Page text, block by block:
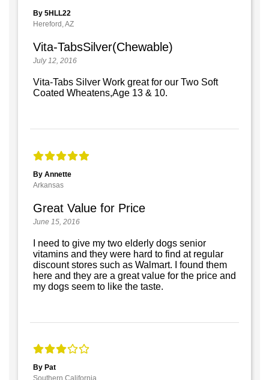
By 5HLL22
Hereford, AZ
Vita-TabsSilver(Chewable)
July 12, 2016
Vita-Tabs Silver Work great for our Two Soft
Coated Wheatens,Age 13 & 10.
By Annette
Arkansas
Great Value for Price
June 15, 2016
I need to give my two elderly dogs senior
vitamins and they were hard to find at regular
discount stores such as Walmart. I found them
here and they are a great value for the price and
my dogs seem to like the taste.
By Pat